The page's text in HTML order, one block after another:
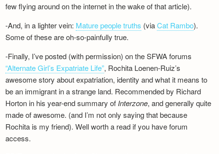
few flying around on the internet in the wake of that article).
-And, in a lighter vein: Mature people truths (viaCat Rambo).
Some of these are oh-so-painfully true.
-Finally, I’ve posted (with permission) on the SFWA forums
“Alternate Girl’s Expatriate Life”, Rochita Loenen-Ruiz’s
awesome story about expatriation, identity and what it means to
be an immigrant in a strange land. Recommended by Richard
Horton in his year-end summary of Interzone, and generally quite
made of awesome. (and I’m not only saying that because
Rochita is my friend). Well worth a read if you have forum
access.